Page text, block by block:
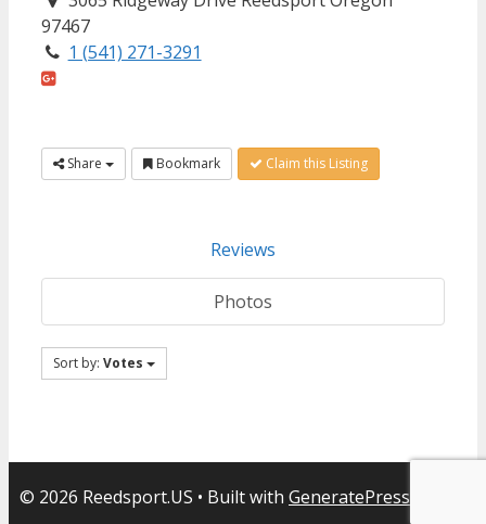
97467
1 (541) 271-3291
Share Bookmark Claim this Listing
Reviews
Photos
Sort by: Votes
© 2026 Reedsport.US • Built with GeneratePress